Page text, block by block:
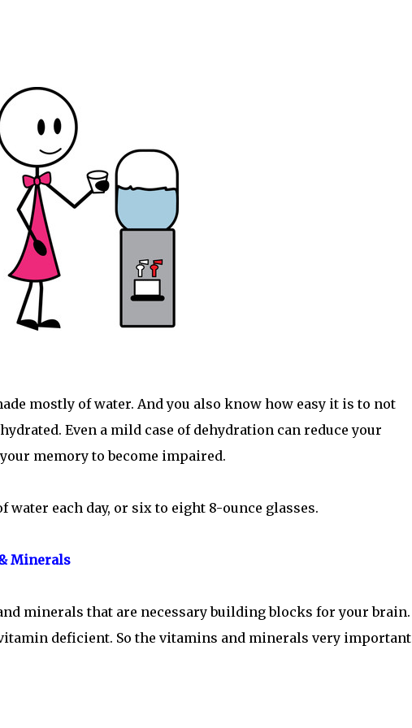
mostly of water. And you also know how easy it is to not
Even a mild case of dehydration can reduce your
memory to become impaired.
each day, or six to eight 8-ounce glasses.
Minerals
minerals that are necessary building blocks for your brain.
vitamin deficient. So the vitamins and minerals very important